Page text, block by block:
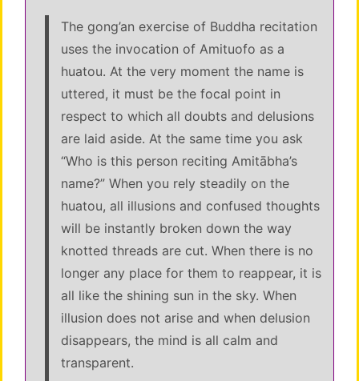
The gong’an exercise of Buddha recitation
uses the invocation of Amituofo as a
huatou. At the very moment the name is
uttered, it must be the focal point in
respect to which all doubts and delusions
are laid aside. At the same time you ask
“Who is this person reciting Amitābha’s
name?” When you rely steadily on the
huatou, all illusions and confused thoughts
will be instantly broken down the way
knotted threads are cut. When there is no
longer any place for them to reappear, it is
all like the shining sun in the sky. When
illusion does not arise and when delusion
disappears, the mind is all calm and
transparent.